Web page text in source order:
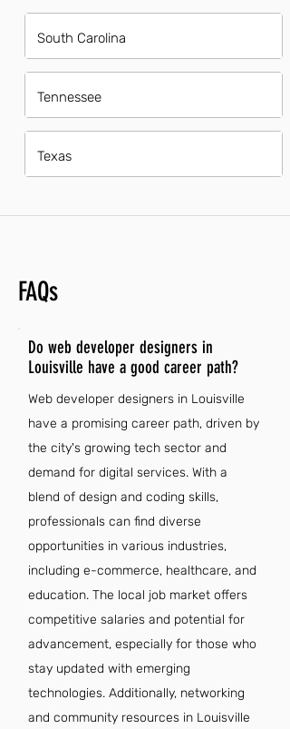
South Carolina
Tennessee
Texas
FAQs
Do web developer designers in
Louisville have a good career path?
Web developer designers in Louisville
have a promising career path, driven by
the city's growing tech sector and
demand for digital services. With a
blend of design and coding skills,
professionals can find diverse
opportunities in various industries,
including e-commerce, healthcare, and
education. The local job market offers
competitive salaries and potential for
advancement, especially for those who
stay updated with emerging
technologies. Additionally, networking
and community resources in Louisville